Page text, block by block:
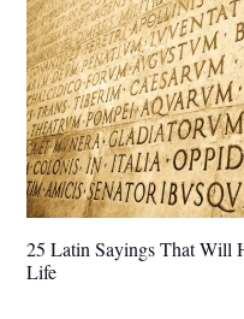
25 Latin Sayings That Will
Life